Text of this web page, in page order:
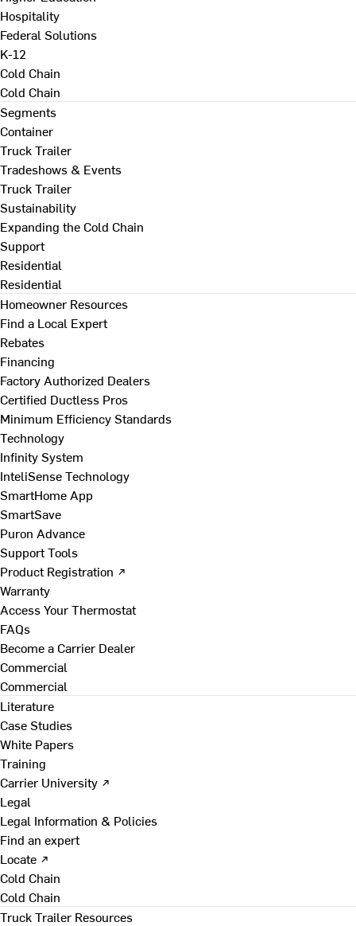
Hospitality
Federal Solutions
K-12
Cold Chain
Cold Chain
Segments
Container
Truck Trailer
Tradeshows & Events
Truck Trailer
Sustainability
Expanding the Cold Chain
Support
Residential
Residential
Homeowner Resources
Find a Local Expert
Rebates
Financing
Factory Authorized Dealers
Certified Ductless Pros
Minimum Efficiency Standards
Technology
Infinity System
InteliSense Technology
SmartHome App
SmartSave
Puron Advance
Support Tools
Product Registration ↗
Warranty
Access Your Thermostat
FAQs
Become a Carrier Dealer
Commercial
Commercial
Literature
Case Studies
White Papers
Training
Carrier University ↗
Legal
Legal Information & Policies
Find an expert
Locate ↗
Cold Chain
Cold Chain
Truck Trailer Resources